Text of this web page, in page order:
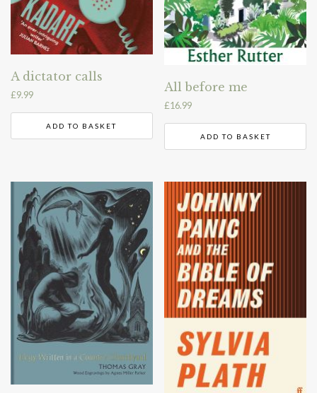
A dictator calls
£9.99
ADD TO BASKET
All before me
£16.99
ADD TO BASKET